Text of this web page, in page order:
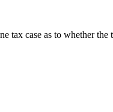
case as to whether the